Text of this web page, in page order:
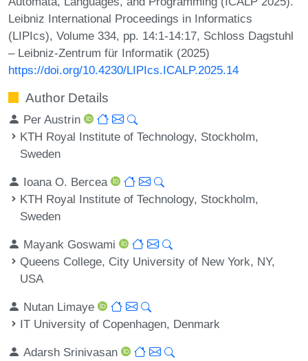
Leibniz International Proceedings in Informatics
(LIPIcs), Volume 334, pp. 14:1-14:17, Schloss Dagstuhl
– Leibniz-Zentrum für Informatik (2025)
https://doi.org/10.4230/LIPIcs.ICALP.2025.14
Author Details
Per Austrin
KTH Royal Institute of Technology, Stockholm,
Sweden
Ioana O. Bercea
KTH Royal Institute of Technology, Stockholm,
Sweden
Mayank Goswami
Queens College, City University of New York, NY,
USA
Nutan Limaye
IT University of Copenhagen, Denmark
Adarsh Srinivasan